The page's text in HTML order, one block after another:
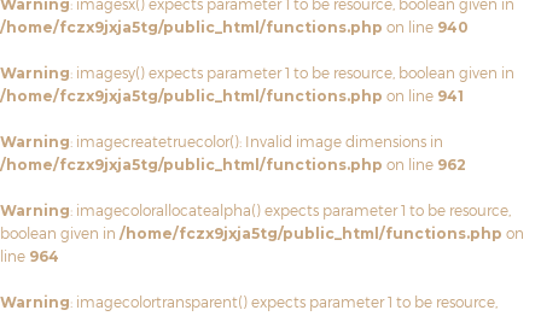
Warning: imagesx() expects parameter 1 to be resource, boolean given in
/home/fczx9jxja5tg/public_html/functions.php on line 940
Warning: imagesy() expects parameter 1 to be resource, boolean given in
/home/fczx9jxja5tg/public_html/functions.php on line 941
Warning: imagecreatetruecolor(): Invalid image dimensions in
/home/fczx9jxja5tg/public_html/functions.php on line 962
Warning: imagecolorallocatealpha() expects parameter 1 to be resource,
boolean given in /home/fczx9jxja5tg/public_html/functions.php on
line 964
Warning: imagecolortransparent() expects parameter 1 to be resource,